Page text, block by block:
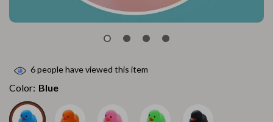
6people have viewed this item
Color: Blue